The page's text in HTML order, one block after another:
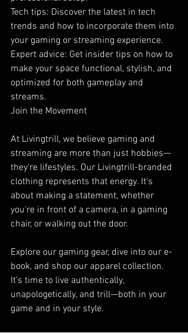
Tech tips: Discover the latest in tech
trends and how to incorporate them into
your gaming or streaming experience.
Expert advice: Get insider tips on how to
make your space functional, stylish, and
optimized for both gameplay and
streams.
Join the Movement
At Livingtrill, we believe gaming and
streaming are more than just hobbies—
they're lifestyles. Our Livingtrill-branded
clothing represents that energy. It’s
about making a statement, whether
you're in front of a camera, in a gaming
chair, or walking out the door.
Explore our gaming gear, dive into our e-
book, and shop our apparel collection.
It's time to live authentically,
unapologetically, and trill—both in your
game and in your style.